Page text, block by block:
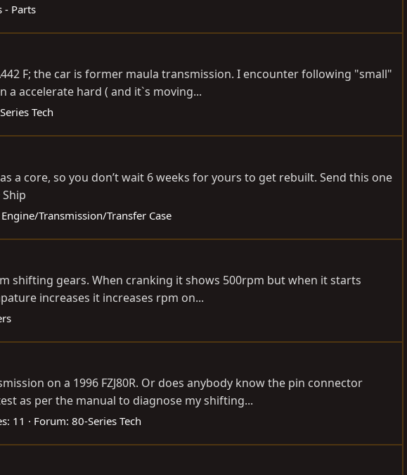
- Parts
F; the car is former maula transmission. I encounter following "small"
a accelerate hard ( and it`s moving...
Tech
a core, so you don’t wait 6 weeks for yours to get rebuilt. Send this one
Transmission/Transfer Case
shifting gears. When cranking it shows 500rpm but when it starts
increases it increases rpm on...
on a 1996 FZJ80R. Or does anybody know the pin connector
as per the manual to diagnose my shifting...
11 Forum: 80-Series Tech